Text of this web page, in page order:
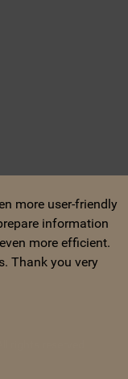
rights reserved.
more user-friendly
information
more efficient.
Thank you very